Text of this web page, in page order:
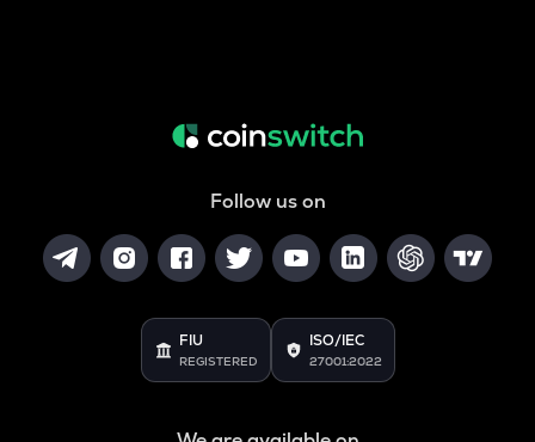
Follow us on
FIU
REGISTERED
ISO/IEC
27001:2022